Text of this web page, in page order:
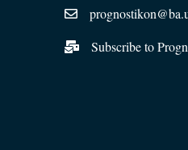
Subscribe to